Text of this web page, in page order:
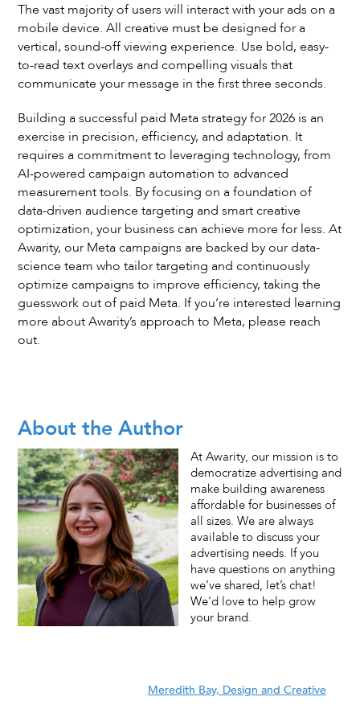
The vast majority of users will interact with your ads on a
mobile device. All creative must be designed for a
vertical, sound-off viewing experience. Use bold, easy-
to-read text overlays and compelling visuals that
communicate your message in the first three seconds.
Building a successful paid Meta strategy for 2026 is an
exercise in precision, efficiency, and adaptation. It
requires a commitment to leveraging technology, from
AI-powered campaign automation to advanced
measurement tools. By focusing on a foundation of
data-driven audience targeting and smart creative
optimization, your business can achieve more for less. At
Awarity, our Meta campaigns are backed by our data-
science team who tailor targeting and continuously
optimize campaigns to improve efficiency, taking the
guesswork out of paid Meta. If you’re interested learning
more about Awarity’s approach to Meta, please reach
out.
About the Author
At Awarity, our mission is to
democratize advertising and
make building awareness
affordable for businesses of
all sizes. We are always
available to discuss your
advertising needs. If you
have questions on anything
we’ve shared, let’s chat!
We'd love to help grow
your brand.
Meredith Bay, Design and Creative